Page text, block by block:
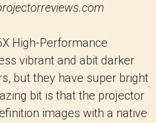
High-Performance
vibrant and abit darker
but they have super bright
bit is that the projector
images with a native